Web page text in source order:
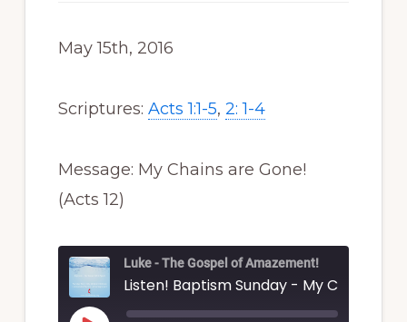
May 15th, 2016
Scriptures: Acts 1:1-5, 2: 1-4
Message: My Chains are Gone!
(Acts 12)
Luke - The Gospel of Amazement!